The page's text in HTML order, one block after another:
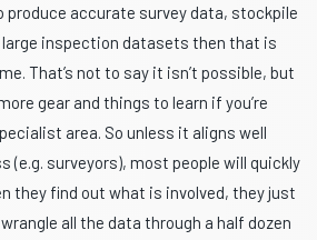
produce accurate survey data, stockpile
large inspection datasets then that is
That’s not to say it isn’t possible, but
gear and things to learn if you’re
area. So unless it aligns well
(e.g. surveyors), most people will quickly
they find out what is involved, they just
all the data through a half dozen